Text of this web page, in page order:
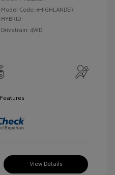
Model Code: #HIGHLANDER
HYBRID
Drivetrain: 4WD
View Details